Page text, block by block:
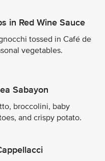
in Red Wine Sauce
tossed in Café de
vegetables.
Sabayon
broccolini, baby
and crispy potato.